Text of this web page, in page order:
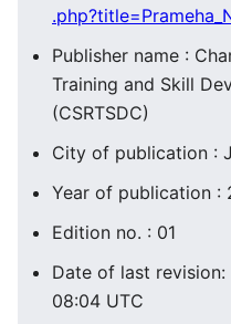
Publisher name :
Training and Skill
(CSRTSDC)
City of publication :
Year of publication :
Edition no. : 01
Date of last
08:04 UTC